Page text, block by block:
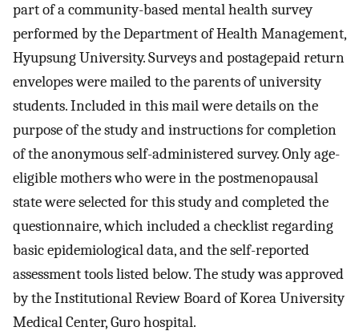
part of a community-based mental health survey
performed by the Department of Health Management,
Hyupsung University. Surveys and postagepaid return
envelopes were mailed to the parents of university
students. Included in this mail were details on the
purpose of the study and instructions for completion
of the anonymous self-administered survey. Only age-
eligible mothers who were in the postmenopausal
state were selected for this study and completed the
questionnaire, which included a checklist regarding
basic epidemiological data, and the self-reported
assessment tools listed below. The study was approved
by the Institutional Review Board of Korea University
Medical Center, Guro hospital.